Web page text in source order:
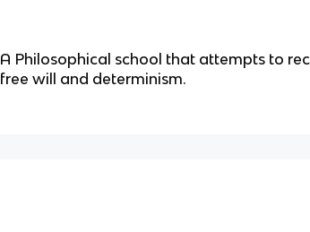
A Philosophical school that attempts to
free will and determinism.